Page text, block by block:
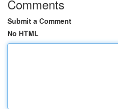
Comments
Submit a Comment
No HTML